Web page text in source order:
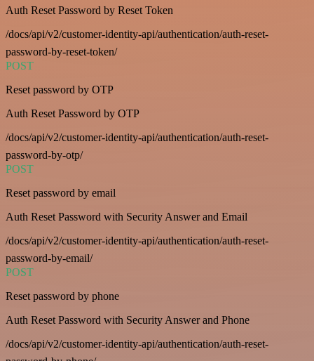
Auth Reset Password by Reset Token
/docs/api/v2/customer-identity-api/authentication/auth-reset-
password-by-reset-token/
POST
Reset password by OTP
Auth Reset Password by OTP
/docs/api/v2/customer-identity-api/authentication/auth-reset-
password-by-otp/
POST
Reset password by email
Auth Reset Password with Security Answer and Email
/docs/api/v2/customer-identity-api/authentication/auth-reset-
password-by-email/
POST
Reset password by phone
Auth Reset Password with Security Answer and Phone
/docs/api/v2/customer-identity-api/authentication/auth-reset-